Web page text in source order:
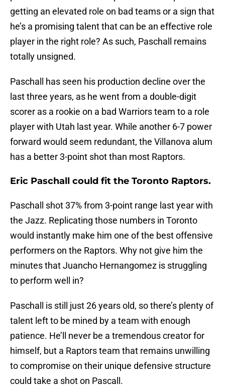
getting an elevated role on bad teams or a sign that
he’s a promising talent that can be an effective role
player in the right role? As such, Paschall remains
totally unsigned.
Paschall has seen his production decline over the
last three years, as he went from a double-digit
scorer as a rookie on a bad Warriors team to a role
player with Utah last year. While another 6-7 power
forward would seem redundant, the Villanova alum
has a better 3-point shot than most Raptors.
Eric Paschall could fit the Toronto Raptors.
Paschall shot 37% from 3-point range last year with
the Jazz. Replicating those numbers in Toronto
would instantly make him one of the best offensive
performers on the Raptors. Why not give him the
minutes that Juancho Hernangomez is struggling
to perform well in?
Paschall is still just 26 years old, so there’s plenty of
talent left to be mined by a team with enough
patience. He’ll never be a tremendous creator for
himself, but a Raptors team that remains unwilling
to compromise on their unique defensive structure
could take a shot on Pascall.